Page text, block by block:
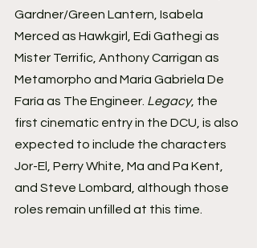
Gardner/Green Lantern, Isabela
Merced as Hawkgirl, Edi Gathegi as
Mister Terrific, Anthony Carrigan as
Metamorpho and María Gabriela De
Faría as The Engineer. Legacy, the
first cinematic entry in the DCU, is also
expected to include the characters
Jor-El, Perry White, Ma and Pa Kent,
and Steve Lombard, although those
roles remain unfilled at this time.